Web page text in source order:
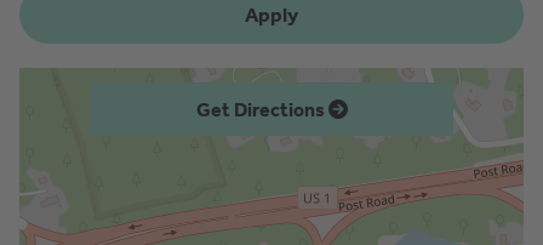
Apply
Get Directions